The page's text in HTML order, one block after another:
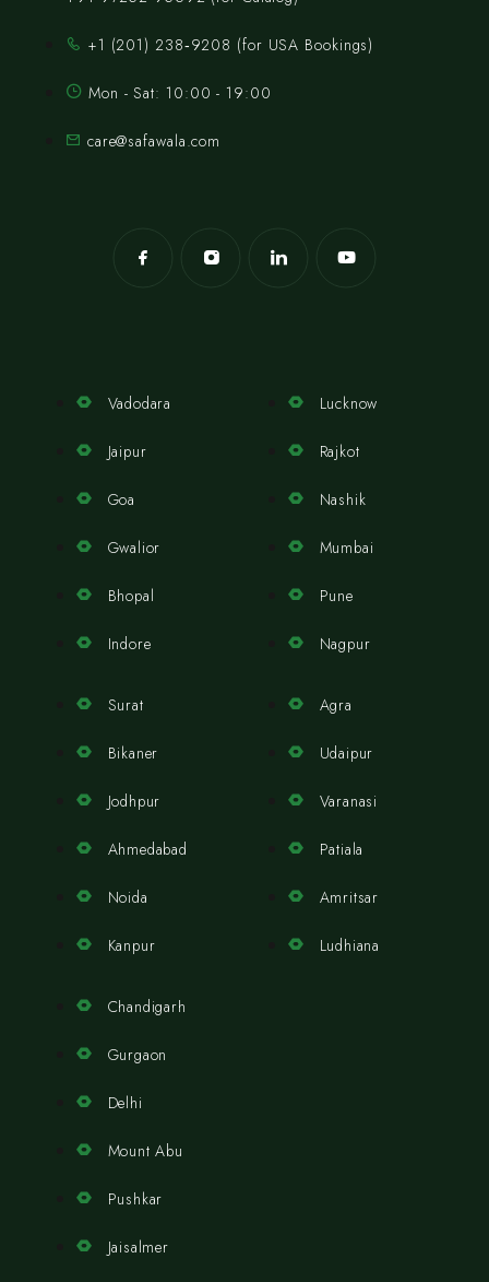
‪+1 (201) 238‑9208‬ (for USA Bookings)
Mon - Sat: 10:00 - 19:00
care@safawala.com
Vadodara
Jaipur
Goa
Gwalior
Bhopal
Indore
Lucknow
Rajkot
Nashik
Mumbai
Pune
Nagpur
Surat
Bikaner
Jodhpur
Ahmedabad
Noida
Kanpur
Agra
Udaipur
Varanasi
Patiala
Amritsar
Ludhiana
Chandigarh
Gurgaon
Delhi
Mount Abu
Pushkar
Jaisalmer